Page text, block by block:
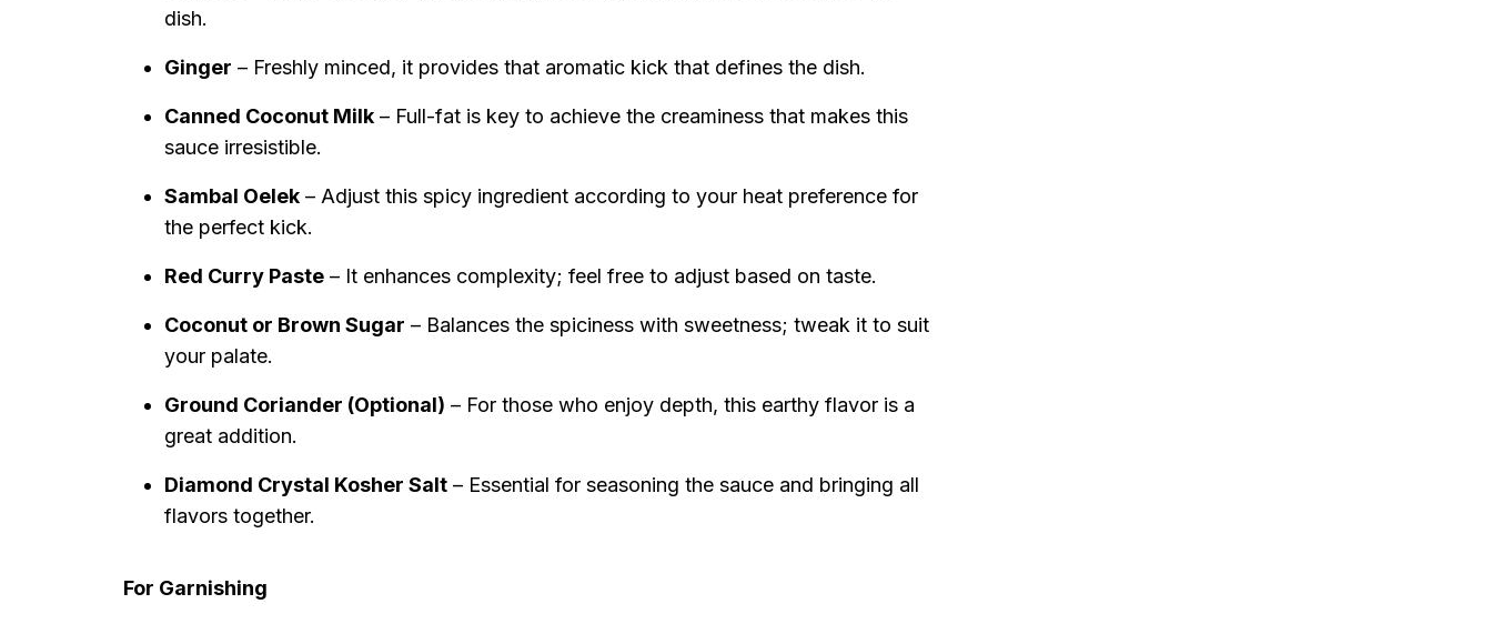
dish.
Ginger – Freshly minced, it provides that aromatic kick that defines the dish.
Canned Coconut Milk – Full-fat is key to achieve the creaminess that makes this
sauce irresistible.
Sambal Oelek – Adjust this spicy ingredient according to your heat preference for
the perfect kick.
Red Curry Paste – It enhances complexity; feel free to adjust based on taste.
Coconut or Brown Sugar – Balances the spiciness with sweetness; tweak it to suit
your palate.
Ground Coriander (Optional) – For those who enjoy depth, this earthy flavor is a
great addition.
Diamond Crystal Kosher Salt – Essential for seasoning the sauce and bringing all
flavors together.
For Garnishing